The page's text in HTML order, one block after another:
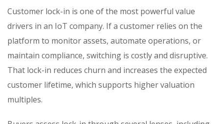
Customer lock-in is one of the most powerful value
drivers in an IoT company. If a customer relies on the
platform to monitor assets, automate operations, or
maintain compliance, switching is costly and disruptive.
That lock-in reduces churn and increases the expected
customer lifetime, which supports higher valuation
multiples.